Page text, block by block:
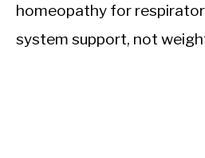
homeopathy for
system support, not